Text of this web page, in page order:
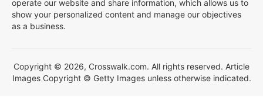
operate our website and share information, which allows us to
show your personalized content and manage our objectives
as a business.
Copyright © 2026, Crosswalk.com. All rights reserved. Article
Images Copyright © Getty Images unless otherwise indicated.